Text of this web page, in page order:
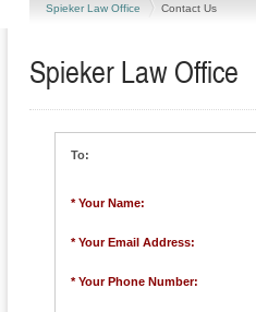
Spieker Law Office Contact Us
Spieker Law Office
To:
* Your Name:
* Your Email Address:
* Your Phone Number: